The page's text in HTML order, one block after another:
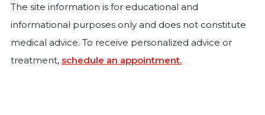
The site information is for educational and
informational purposes only and does not constitute
medical advice. To receive personalized advice or
treatment, schedule an appointment.